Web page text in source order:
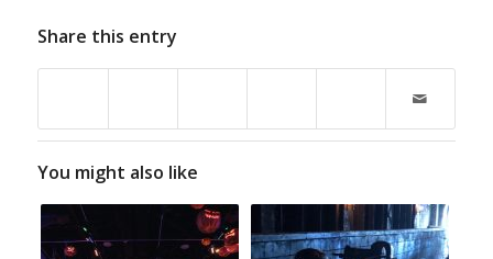
Share this entry
You might also like